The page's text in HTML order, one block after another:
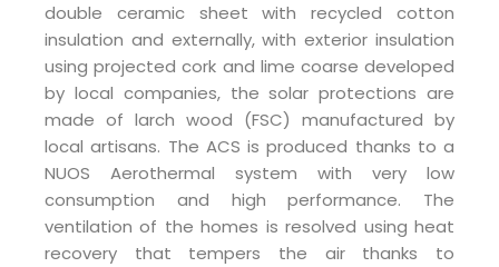
double ceramic sheet with recycled cotton
insulation and externally, with exterior insulation
using projected cork and lime coarse developed
by local companies, the solar protections are
made of larch wood (FSC) manufactured by
local artisans. The ACS is produced thanks to a
NUOS Aerothermal system with very low
consumption and high performance. The
ventilation of the homes is resolved using heat
recovery that tempers the air thanks to